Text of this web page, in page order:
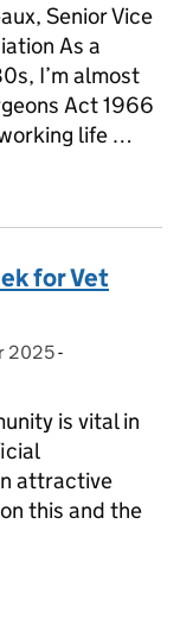
Senior Vice
As a
I’m almost
Act 1966
life …
Defra’s
for Vet
2025-
is vital in
attractive
this and the